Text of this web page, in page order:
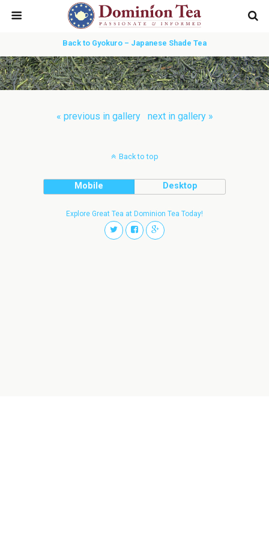
Back to Gyokuro – Japanese Shade Tea
« previous in gallery next in gallery »
Back to top
Mobile Desktop
Explore Great Tea at Dominion Tea Today!